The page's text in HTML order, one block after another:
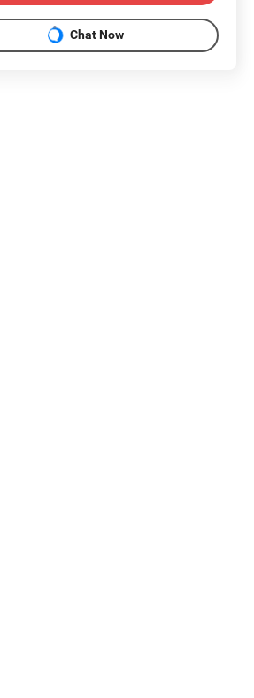
Chat Now